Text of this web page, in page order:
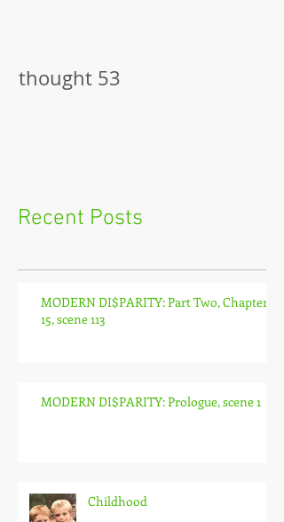
thought 53
Recent Posts
MODERN DI$PARITY: Part Two, Chapter
15, scene 113
MODERN DI$PARITY: Prologue, scene 1
Childhood